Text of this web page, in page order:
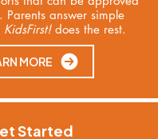
Parents answer simple
KidsFirst! does the rest.
MORE
Started